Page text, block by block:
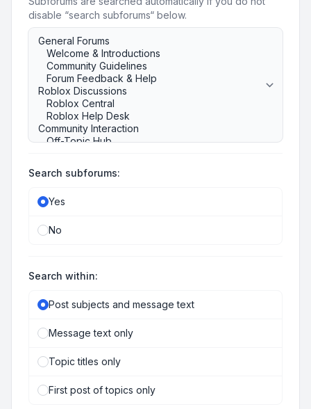
disable “search subforums“ below.
Search subforums:
Yes
No
Search within:
Post subjects and message text
Message text only
Topic titles only
First post of topics only